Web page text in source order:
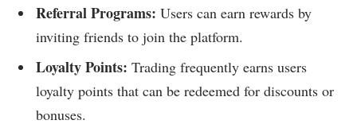
Referral Programs: Users can earn rewards by
inviting friends to join the platform.
Loyalty Points: Trading frequently earns users
loyalty points that can be redeemed for discounts or
bonuses.